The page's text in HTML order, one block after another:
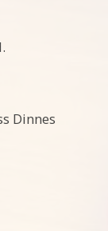
Dinnes